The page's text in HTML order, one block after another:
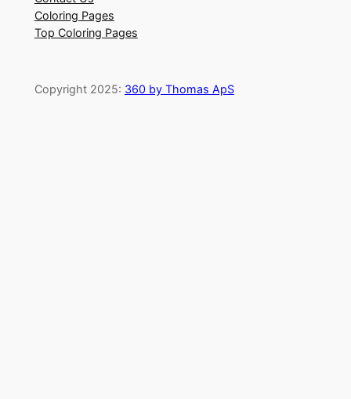
Coloring Pages
Top Coloring Pages
Copyright 2025: 360 by Thomas ApS